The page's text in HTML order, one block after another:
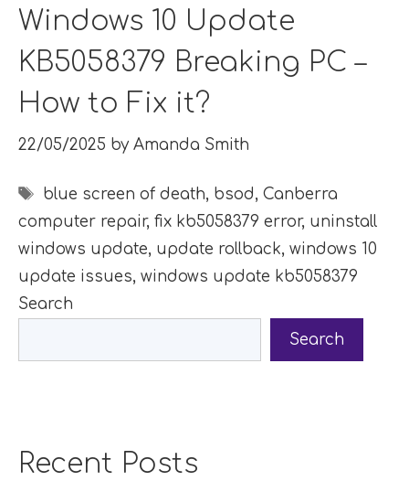
Windows 10 Update
KB5058379 Breaking PC –
How to Fix it?
22/05/2025 by Amanda Smith
Tags
blue screen of death, bsod,Canberra
computer repair, fix kb5058379 error, uninstall
windows update, update rollback, windows 10
update issues, windows update kb5058379
Search
Search
Recent Posts